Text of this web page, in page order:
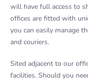
will have full access to
offices are fitted with
you can easily manage
and couriers.
Sited adjacent to our
facilities. Should you